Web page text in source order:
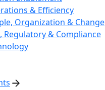
& Efficiency
Organization & Change
Regulatory & Compliance